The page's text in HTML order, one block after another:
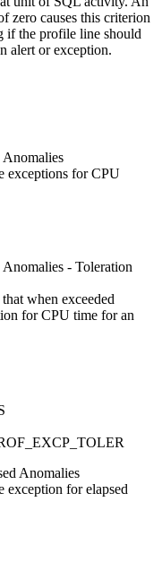
zero causes this criterion
if the profile line should
alert or exception.
exceptions for CPU
- Toleration
when exceeded
for CPU time for an
Anomalies
exception for elapsed